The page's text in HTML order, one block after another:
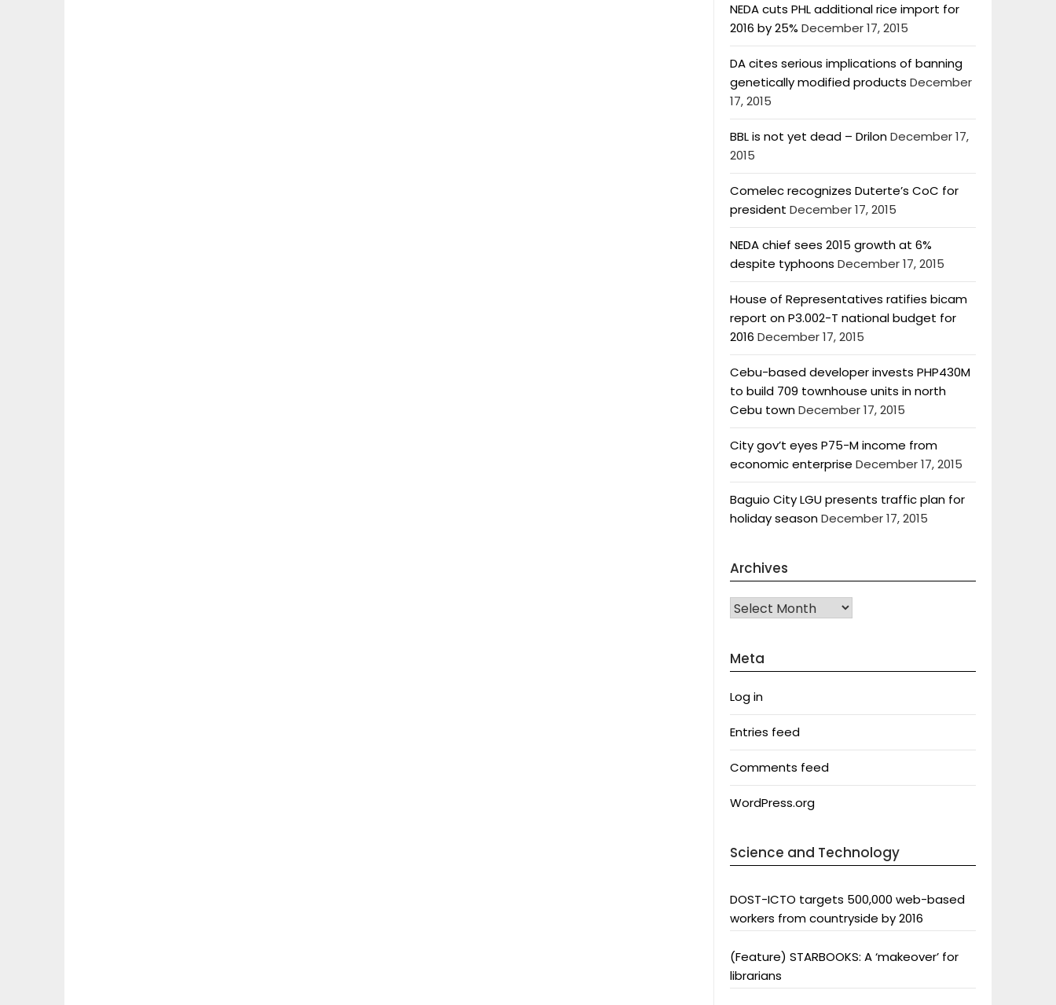
NEDA cuts PHL additional rice import for
2016 by 25% December 17, 2015
DA cites serious implications of banning
genetically modified products December
17, 2015
BBL is not yet dead – DrilonDecember 17,
2015
Comelec recognizes Duterte’s CoC for
president December 17, 2015
NEDA chief sees 2015 growth at 6%
despite typhoons December 17, 2015
House of Representatives ratifies bicam
report on P3.002-T national budget for
2016 December 17, 2015
Cebu-based developer invests PHP430M
to build 709 townhouse units in north
Cebu townDecember 17, 2015
City gov’t eyes P75-M income from
economic enterprise December 17, 2015
Baguio City LGU presents traffic plan for
holiday seasonDecember 17, 2015
Archives
Archives
Meta
Log in
Entries feed
Comments feed
WordPress.org
Science and Technology
DOST-ICTO targets 500,000 web-based
workers from countryside by 2016
(Feature) STARBOOKS: A ‘makeover’ for
librarians